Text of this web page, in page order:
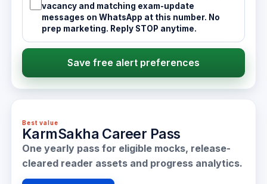
vacancy and matching exam-update
messages on WhatsApp at this number. No
prep marketing. Reply STOP anytime.
Save free alert preferences
Best value
KarmSakha Career Pass
One yearly pass for eligible mocks, release-
cleared reader assets and progress analytics.